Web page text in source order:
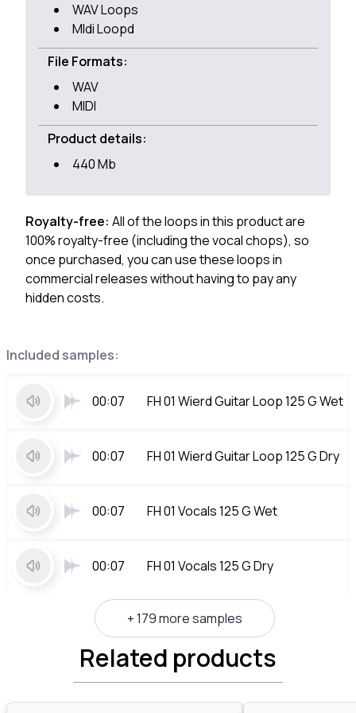
Included samples:
00:07 FH 01 Wierd Guitar Loop 125 G Wet
00:07 FH 01 Wierd Guitar Loop 125 G Dry
00:07 FH 01 Vocals 125 G Wet
00:07 FH 01 Vocals 125 G Dry
+ 179 more samples
WAV Loops
MIdi Loopd
File Formats:
WAV
MIDI
Product details:
440 Mb
Royalty-free: All of the loops in this product are
100% royalty-free (including the vocal chops), so
once purchased, you can use these loops in
commercial releases without having to pay any
hidden costs.
Related products